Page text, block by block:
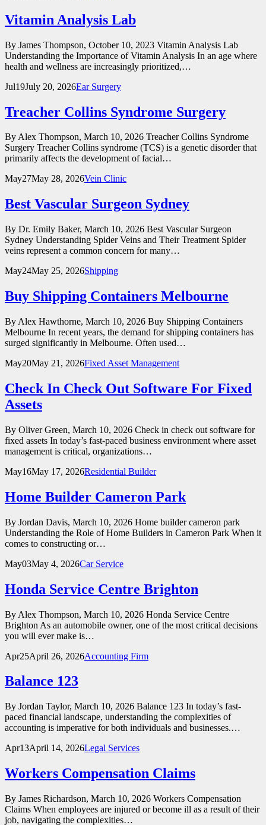
Vitamin Analysis Lab
By James Thompson, October 10, 2023 Vitamin Analysis Lab
Understanding the Importance of Vitamin Analysis In an age where
health and wellness are increasingly prioritized,…
Jul19July 20, 2026Ear Surgery
Treacher Collins Syndrome Surgery
By Alex Thompson, March 10, 2026 Treacher Collins Syndrome
Surgery Treacher Collins syndrome (TCS) is a genetic disorder that
primarily affects the development of facial…
May27May 28, 2026Vein Clinic
Best Vascular Surgeon Sydney
By Dr. Emily Baker, March 10, 2026 Best Vascular Surgeon
Sydney Understanding Spider Veins and Their Treatment Spider
veins represent a common concern for many…
May24May 25, 2026Shipping
Buy Shipping Containers Melbourne
By Alex Hawthorne, March 10, 2026 Buy Shipping Containers
Melbourne In recent years, the demand for shipping containers has
surged significantly in Melbourne. Often used…
May20May 21, 2026Fixed Asset Management
Check In Check Out Software For Fixed
Assets
By Oliver Green, March 10, 2026 Check in check out software for
fixed assets In today’s fast-paced business environment where asset
management is critical, organizations…
May16May 17, 2026Residential Builder
Home Builder Cameron Park
By Jordan Davis, March 10, 2026 Home builder cameron park
Understanding the Role of Home Builders in Cameron Park When it
comes to constructing or…
May03May 4, 2026Car Service
Honda Service Centre Brighton
By Alex Thompson, March 10, 2026 Honda Service Centre
Brighton As an automobile owner, one of the most critical decisions
you will ever make is…
Apr25April 26, 2026Accounting Firm
Balance 123
By Jordan Taylor, March 10, 2026 Balance 123 In today’s fast-
paced financial landscape, understanding the complexities of
accounting is imperative for both individuals and businesses.…
Apr13April 14, 2026Legal Services
Workers Compensation Claims
By James Richardson, March 10, 2026 Workers Compensation
Claims When employees are injured or become ill as a result of their
job, navigating the complexities…